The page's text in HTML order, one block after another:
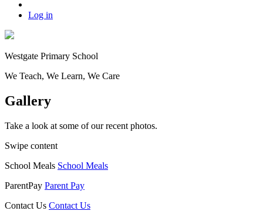
Log in
Westgate Primary School
We Teach, We Learn, We Care
Gallery
Take a look at some of our recent photos.
Swipe content
School Meals School Meals
ParentPay Parent Pay
Contact Us Contact Us